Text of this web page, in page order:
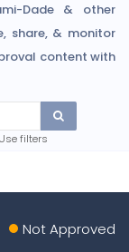
Dade & other
share, & monitor
content with
Use filters
Not Approved